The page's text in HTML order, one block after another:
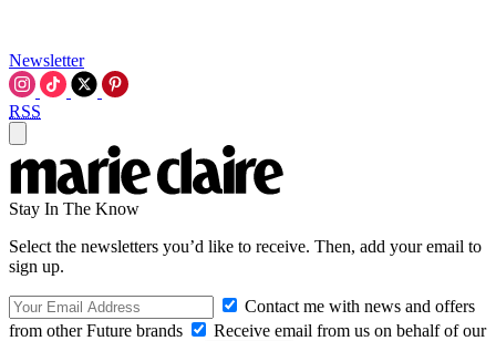
Newsletter
RSS
Stay In The Know
Select the newsletters you’d like to receive. Then, add your email to
sign up.
Contact me with news and offers
from other Future brands
Receive email from us on behalf of our